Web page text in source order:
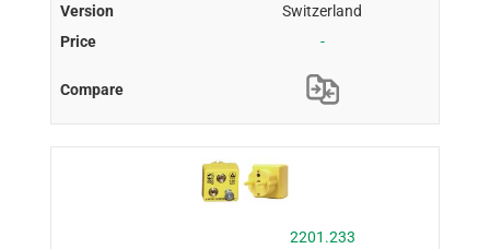
Switzerland
-
2201.233